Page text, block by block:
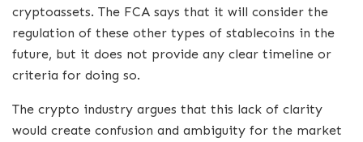
cryptoassets. The FCA says that it will consider the
regulation of these other types of stablecoins in the
future, but it does not provide any clear timeline or
criteria for doing so.
The crypto industry argues that this lack of clarity
would create confusion and ambiguity for the market